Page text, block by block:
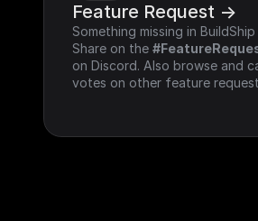
Feature Request ->
Something missing in
Share on the
on Discord. Also browse and
votes on other feature